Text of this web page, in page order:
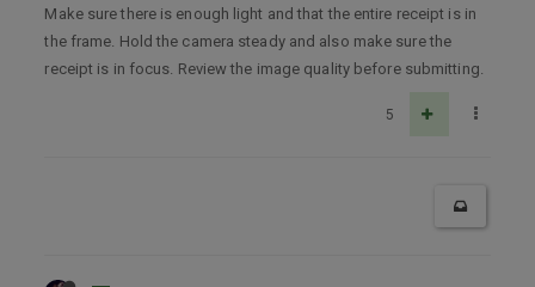
Make sure there is enough light and that the entire receipt is in
the frame. Hold the camera steady and also make sure the
receipt is in focus. Review the image quality before submitting.
5